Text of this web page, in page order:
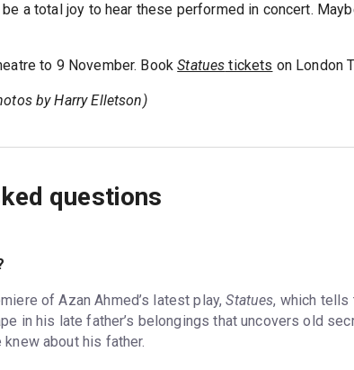
a total joy to hear these performed in concert.
to 9 November. BookStatues tickets on London
by Harry Elletson)
questions
of Azan Ahmed’s latest play,Statues, which tells
in his late father’s belongings that uncovers old
about his father.